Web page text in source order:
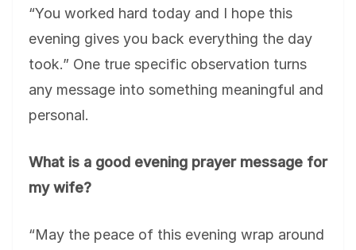
“You worked hard today and I hope this
evening gives you back everything the day
took.” One true specific observation turns
any message into something meaningful and
personal.
What is a good evening prayer message for
my wife?
“May the peace of this evening wrap around